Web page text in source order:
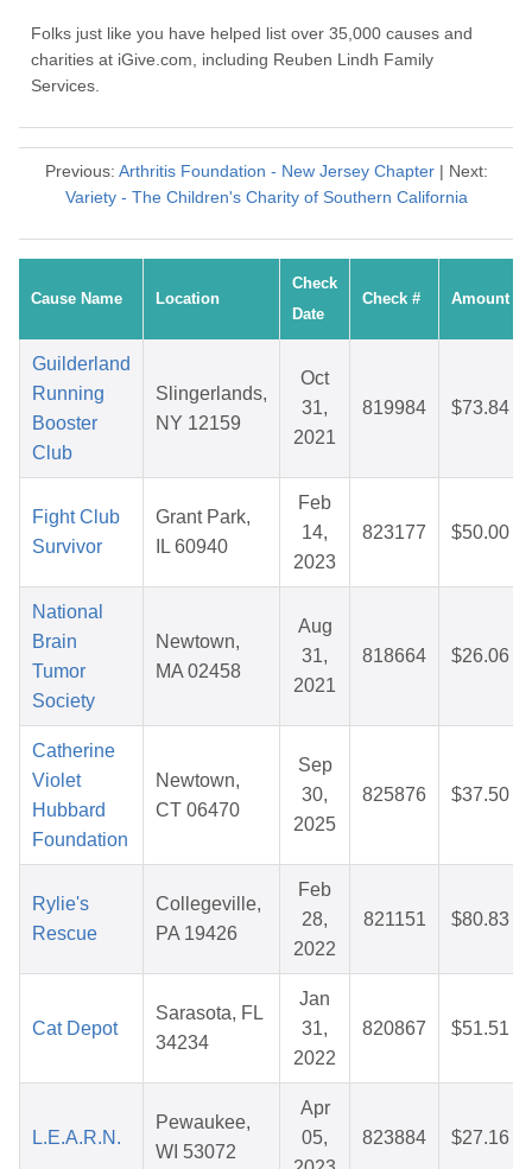
Folks just like you have helped list over 35,000 causes and
charities at iGive.com, including Reuben Lindh Family
Services.
Previous: Arthritis Foundation - New Jersey Chapter| Next:
Variety - The Children's Charity of Southern California
Cause Name Location
Check
Date
Check # Amount
Guilderland
Running
Booster
Club
Slingerlands,
NY 12159
Oct
31,
2021
819984 $73.84
Fight Club
Survivor
Grant Park,
IL 60940
Feb
14,
2023
823177 $50.00
National
Brain
Tumor
Society
Newtown,
MA 02458
Aug
31,
2021
818664 $26.06
Catherine
Violet
Hubbard
Foundation
Newtown,
CT 06470
Sep
30,
2025
825876 $37.50
Rylie's
Rescue
Collegeville,
PA 19426
Feb
28,
2022
821151 $80.83
Cat Depot
Sarasota, FL
34234
Jan
31,
2022
820867 $51.51
L.E.A.R.N.
Pewaukee,
WI 53072
Apr
05,
823884 $27.16